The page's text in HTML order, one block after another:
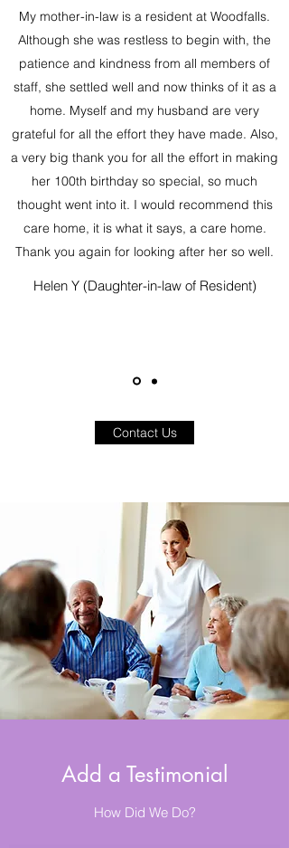
Contact Us
My mother-in-law is a resident at Woodfalls.
Although she was restless to begin with, the
patience and kindness from all members of
staff, she settled well and now thinks of it as a
home. Myself and my husband are very
grateful for all the effort they have made. Also,
a very big thank you for all the effort in making
her 100th birthday so special, so much
thought went into it. I would recommend this
care home, it is what it says, a care home.
Thank you again for looking after her so well.
Helen Y (Daughter-in-law of Resident)
Add a Testimonial
How Did We Do?